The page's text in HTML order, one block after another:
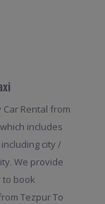
Rental from
includes
city /
We provide
book
Tezpur To